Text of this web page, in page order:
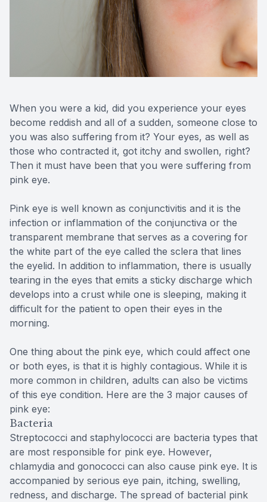
When you were a kid, did you experience your eyes
become reddish and all of a sudden, someone close to
you was also suffering from it? Your eyes, as well as
those who contracted it, got itchy and swollen, right?
Then it must have been that you were suffering from
pink eye.
Pink eye is well known as conjunctivitis and it is the
infection or inflammation of the conjunctiva or the
transparent membrane that serves as a covering for
the white part of the eye called the sclera that lines
the eyelid. In addition to inflammation, there is usually
tearing in the eyes that emits a sticky discharge which
develops into a crust while one is sleeping, making it
difficult for the patient to open their eyes in the
morning.
One thing about the pink eye, which could affect one
or both eyes, is that it is highly contagious. While it is
more common in children, adults can also be victims
of this eye condition. Here are the 3 major causes of
pink eye:
Bacteria
Streptococci and staphylococci are bacteria types that
are most responsible for pink eye. However,
chlamydia and gonococci can also cause pink eye. It is
accompanied by serious eye pain, itching, swelling,
redness, and discharge. The spread of bacterial pink